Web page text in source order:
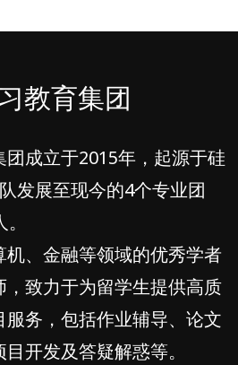
教育集团
成立于2015年，起源于硅
发展至现今的4个专业团
机、金融等领域的优秀学者
致力于为留学生提供高质
务，包括作业辅导、论文
开发及答疑解惑等。